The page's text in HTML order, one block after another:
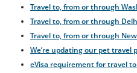
Travel to, from or through
Travel to, from or through
Travel to, from or through
We’re updating our pet travel
eVisa requirement for travel